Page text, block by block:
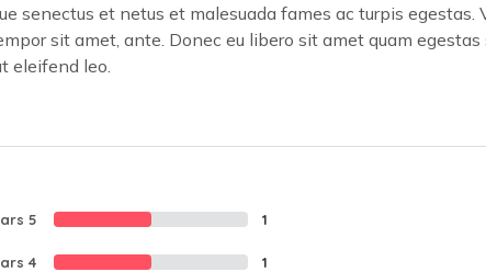
senectus et netus et malesuada fames ac turpis egestas.
sit amet, ante. Donec eu libero sit amet quam
eleifend leo.
5 1
4 1